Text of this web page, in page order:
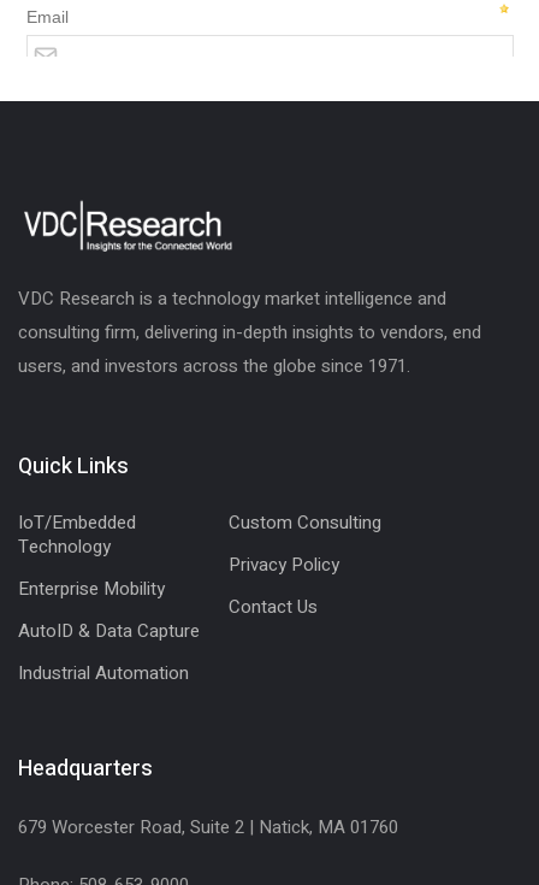
VDC Research is a technology market intelligence and
consulting firm, delivering in-depth insights to vendors, end
users, and investors across the globe since 1971.
Quick Links
IoT/Embedded
Technology
Enterprise Mobility
AutoID & Data Capture
Industrial Automation
Custom Consulting
Privacy Policy
Contact Us
Headquarters
679 Worcester Road, Suite 2 | Natick, MA 01760